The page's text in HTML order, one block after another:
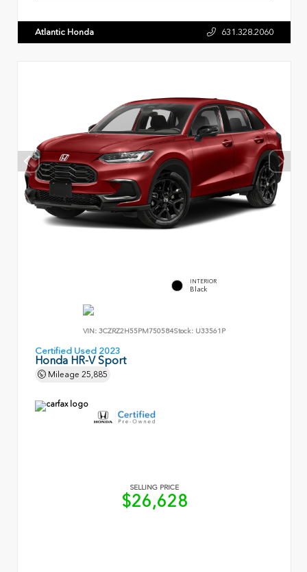
Atlantic Honda 631.328.2060
INTERIOR
Black
VIN: 3CZRZ2H55PM750584Stock: U33561P
Certified Used 2023
Honda HR-V Sport
Mileage 25,885
SELLING PRICE
$26,628